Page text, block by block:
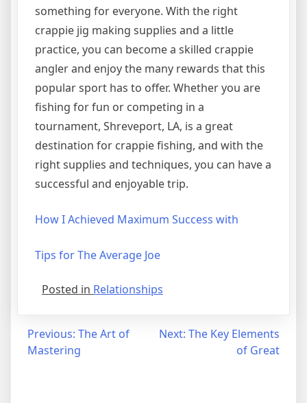
something for everyone. With the right
crappie jig making supplies and a little
practice, you can become a skilled crappie
angler and enjoy the many rewards that this
popular sport has to offer. Whether you are
fishing for fun or competing in a
tournament, Shreveport, LA, is a great
destination for crappie fishing, and with the
right supplies and techniques, you can have a
successful and enjoyable trip.
How I Achieved Maximum Success with
Tips for The Average Joe
Posted in Relationships
Post
navigation
Previous: The Art of
Mastering
Next: The Key Elements
of Great